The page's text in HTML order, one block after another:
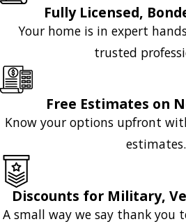
Fully Licensed,
Your home is in expert
trusted
Free Estimates on
Know your options upfront
estimates.
Discounts for Military,
A small way we say thank you